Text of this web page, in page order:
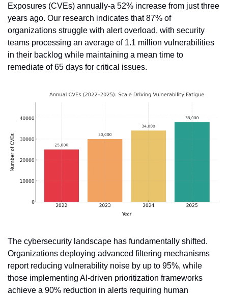
Exposures (CVEs) annually-a 52% increase from just three
years ago. Our research indicates that 87% of
organizations struggle with alert overload, with security
teams processing an average of 1.1 million vulnerabilities
in their backlog while maintaining a mean time to
remediate of 65 days for critical issues.
The cybersecurity landscape has fundamentally shifted.
Organizations deploying advanced filtering mechanisms
report reducing vulnerability noise by up to 95%, while
those implementing AI-driven prioritization frameworks
achieve a 90% reduction in alerts requiring human